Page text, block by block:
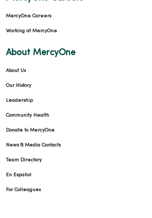
MercyOne Careers
Working at MercyOne
About MercyOne
About Us
Our History
Leadership
Community Health
Donate to MercyOne
News & Media Contacts
Team Directory
En Español
For Colleagues